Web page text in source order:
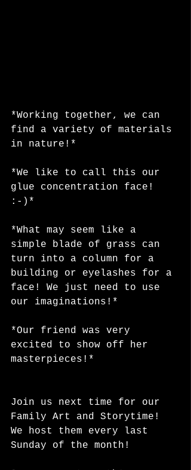
*Working together, we can
find a variety of materials
in nature!*
*We like to call this our
glue concentration face!
:-)*
*What may seem like a
simple blade of grass can
turn into a column for a
building or eyelashes for a
face! We just need to use
our imaginations!*
*Our friend was very
excited to show off her
masterpieces!*
Join us next time for our
Family Art and Storytime!
We host them every last
Sunday of the month!